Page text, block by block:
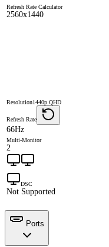
Refresh Rate Calculator
2560x1440
Resolution1440p QHD
Refresh Rate
66Hz
Multi-Monitor
2
DSC
Not Supported
Ports